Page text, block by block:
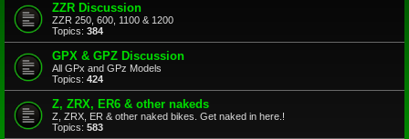
ZZR Discussion
ZZR 250, 600, 1100 & 1200
Topics: 384
GPX & GPZ Discussion
All GPx and GPz Models
Topics: 424
Z, ZRX, ER6 & other nakeds
Z, ZRX, ER & other naked bikes. Get naked in here.!
Topics: 583